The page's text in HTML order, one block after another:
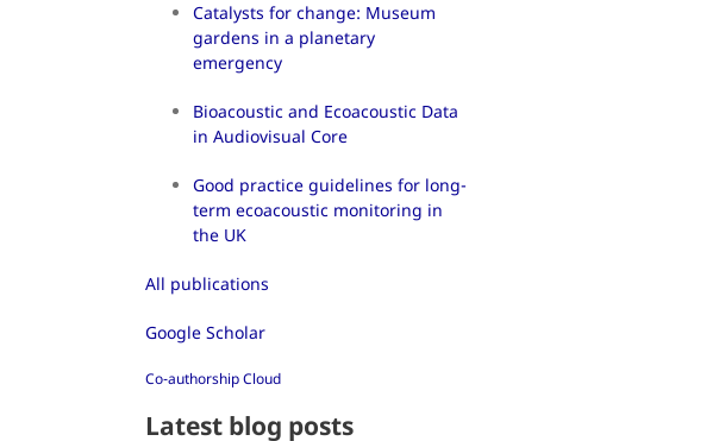
Catalysts for change: Museum
gardens in a planetary
emergency
Bioacoustic and Ecoacoustic Data
in Audiovisual Core
Good practice guidelines for long-
term ecoacoustic monitoring in
the UK
All publications
Google Scholar
Co-authorship Cloud
Latest blog posts